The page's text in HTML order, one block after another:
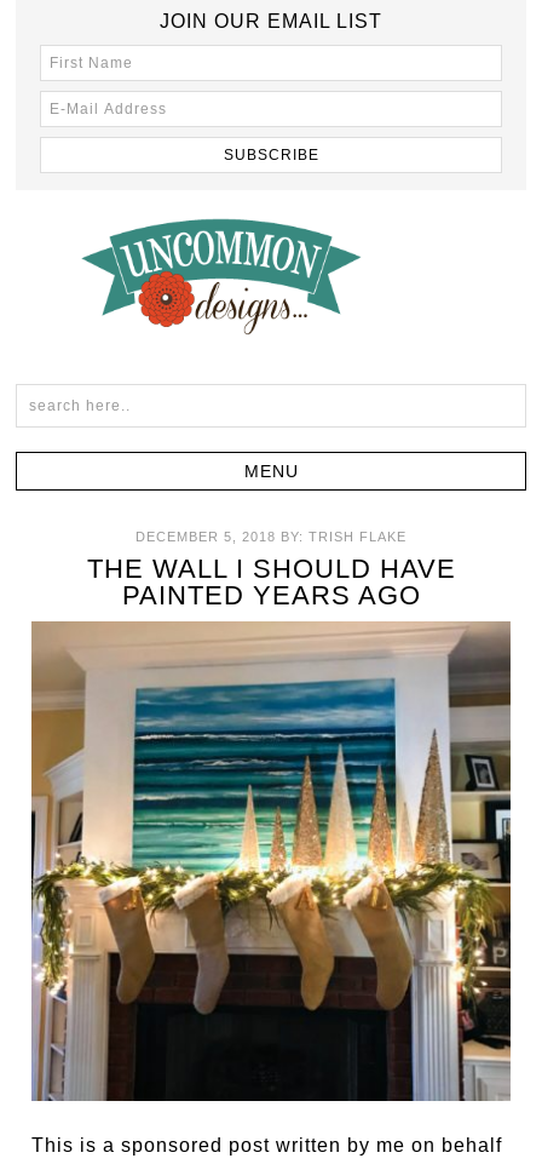
JOIN OUR EMAIL LIST
DECEMBER 5, 2018 BY: TRISH FLAKE
THE WALL I SHOULD HAVE
PAINTED YEARS AGO
This is a sponsored post written by me on behalf